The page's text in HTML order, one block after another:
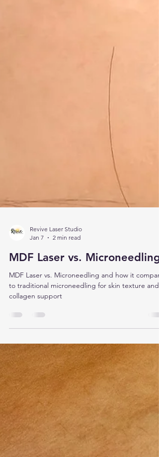
Jan 7
2 min read
MDF Laser vs. Microneedling
MDF Laser vs. Microneedling and how it
collagen support